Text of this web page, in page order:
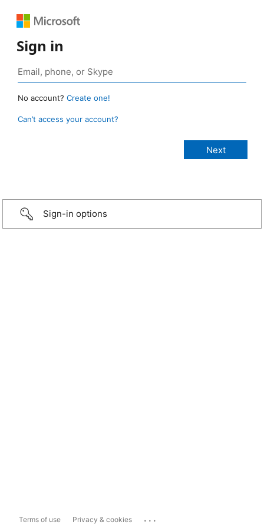
Sign in
No account? Create one!
Can’t access your account?
Sign-in options
Terms of use Privacy & cookies ...